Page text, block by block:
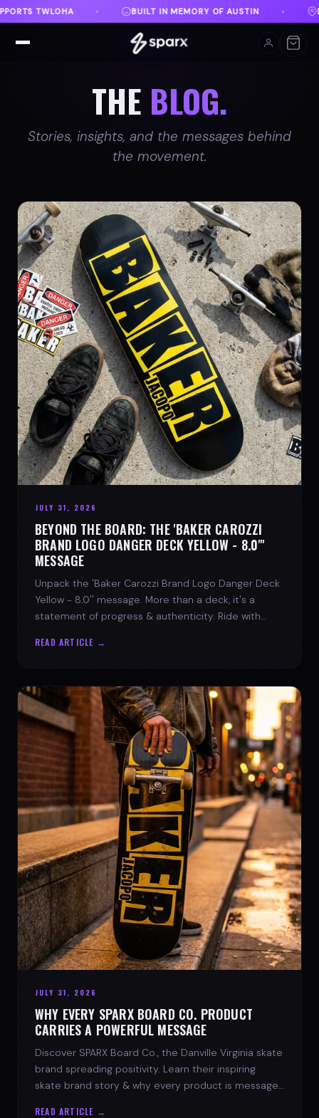
OF AUSTIN DANVILLE, VA ♦ FREE SHIPPING
THE BLOG.
Stories, insights, and the messages behind
the movement.
JULY 31, 2026
BEYOND THE BOARD: THE 'BAKER CAROZZI
BRAND LOGO DANGER DECK YELLOW - 8.0"'
MESSAGE
Unpack the 'Baker Carozzi Brand Logo Danger Deck
Yellow - 8.0'' message. More than a deck, it's a
statement of progress & authenticity. Ride with
READ ARTICLE →
JULY 31, 2026
WHY EVERY SPARX BOARD CO. PRODUCT
CARRIES A POWERFUL MESSAGE
Discover SPARX Board Co., the Danville Virginia skate
brand spreading positivity. Learn their inspiring
skate brand story & why every product is message-
READ ARTICLE →